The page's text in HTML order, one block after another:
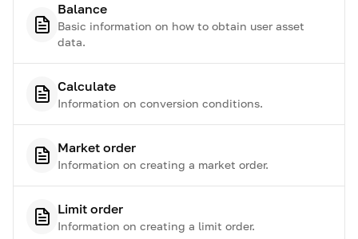
Balance
Basic information on how to obtain user asset
data.
Calculate
Information on conversion conditions.
Market order
Information on creating a market order.
Limit order
Information on creating a limit order.